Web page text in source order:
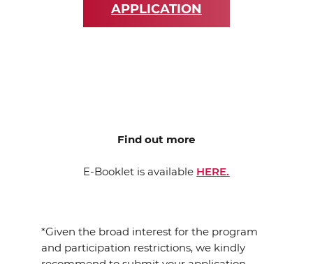
APPLICATION
Find out more
E-Booklet is available HERE.
*Given the broad interest for the program
and participation restrictions, we kindly